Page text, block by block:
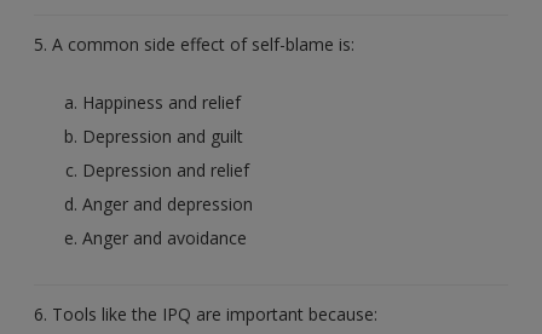
5. A common side effect of self-blame is:
Happiness and relief
Depression and guilt
Depression and relief
Anger and depression
Anger and avoidance
6. Tools like the IPQ are important because: